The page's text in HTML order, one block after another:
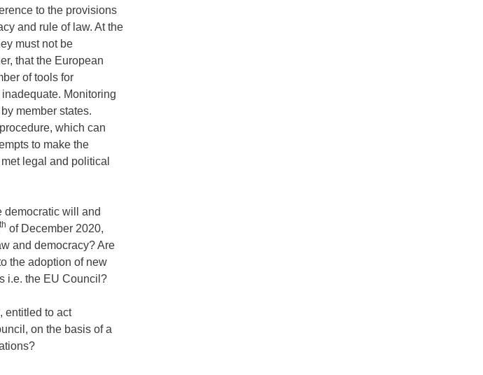
to the provisions
and rule of law. At the
must not be
that the European
of tools for
Monitoring
member states.
which can
to make the
legal and political
democratic will and
th of December 2020,
and democracy? Are
the adoption of new
i.e. the EU Council?
entitled to act
on the basis of a